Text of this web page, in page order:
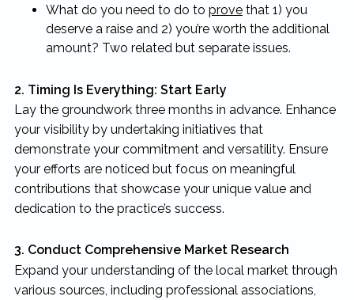
What do you need to do to provethat 1) you
deserve a raise and 2) you’re worth the additional
amount? Two related but separate issues.
2. Timing Is Everything: Start Early
Lay the groundwork three months in advance. Enhance
your visibility by undertaking initiatives that
demonstrate your commitment and versatility. Ensure
your efforts are noticed but focus on meaningful
contributions that showcase your unique value and
dedication to the practice’s success.
3. Conduct Comprehensive Market Research
Expand your understanding of the local market through
various sources, including professional associations,